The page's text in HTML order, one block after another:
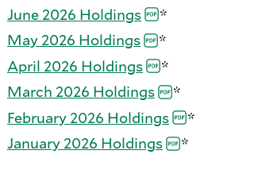
June 2026 Holdings
*
May 2026 Holdings
*
April 2026 Holdings
*
March 2026 Holdings
*
February 2026 Holdings
*
January 2026 Holdings *